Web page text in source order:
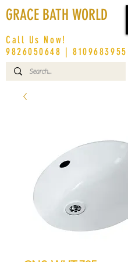
GRACE BATH WORLD
Call Us Now!
9826050648 |8109683955